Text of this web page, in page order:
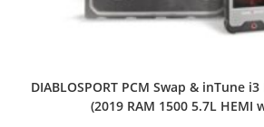
DIABLOSPORT PCM Swap & inTune
(2019 RAM 1500 5.7L HEMI